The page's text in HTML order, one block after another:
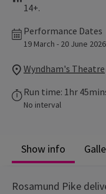
14+.
Performance Dates
19 March - 20 June 2026
Wyndham's Theatre
Run time: 1hr
No interval
Show info
Rosamund Pike